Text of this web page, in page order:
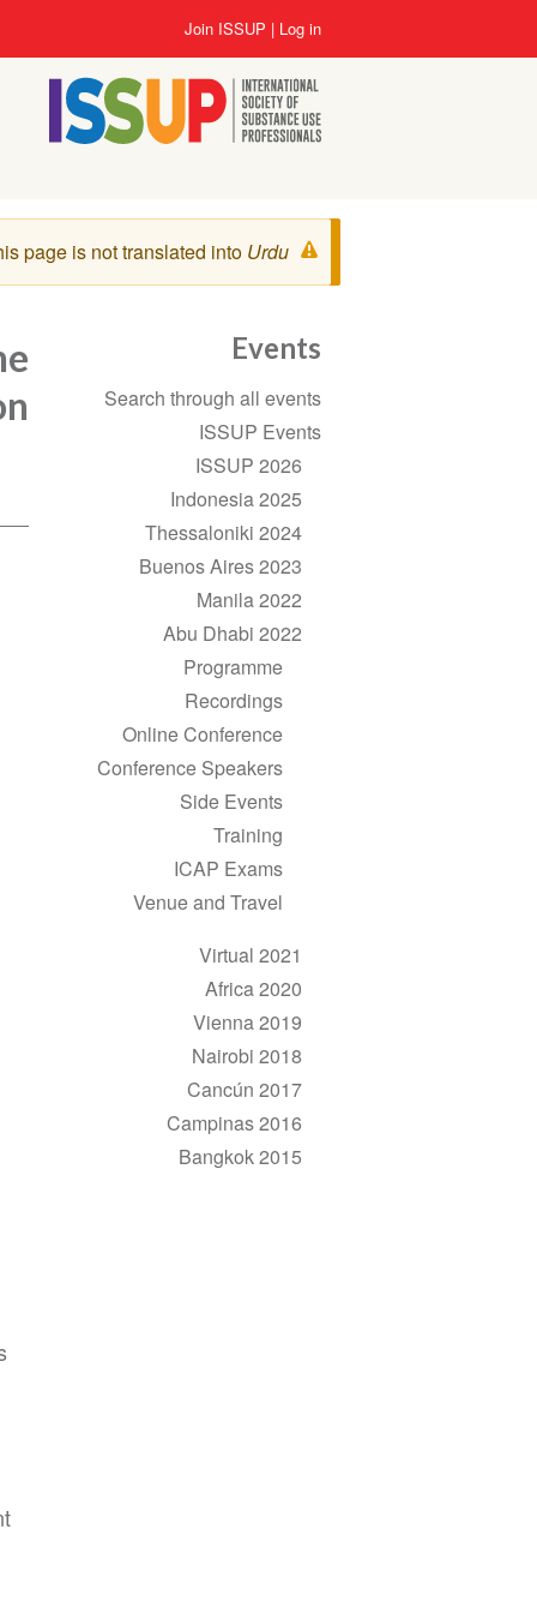
User
account
menu
Log in
Join ISSUP
Warning
message
page is not translated into Urdu
Events
Section
navigation
Search through all events
ISSUP Events
ISSUP 2026
Indonesia 2025
Thessaloniki 2024
Buenos Aires 2023
Manila 2022
Abu Dhabi 2022
Programme
Recordings
Online Conference
Conference Speakers
Side Events
Training
ICAP Exams
Venue and Travel
Virtual 2021
Africa 2020
Vienna 2019
Nairobi 2018
Cancún 2017
Campinas 2016
Bangkok 2015